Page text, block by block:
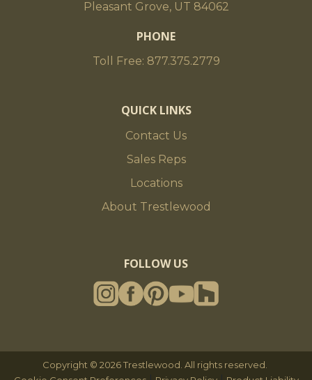
Pleasant Grove, UT 84062
PHONE
Toll Free: 877.375.2779
QUICK LINKS
Contact Us
Sales Reps
Locations
About Trestlewood
FOLLOW US
Copyright © 2026 Trestlewood. All rights reserved.